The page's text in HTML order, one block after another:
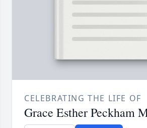
CELEBRATING THE LIFE OF
Grace Esther Peckham